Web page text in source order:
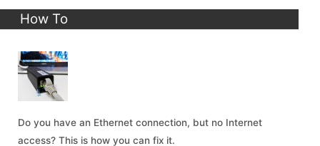
How To
Do you have an Ethernet connection, but no Internet
access? This is how you can fix it.